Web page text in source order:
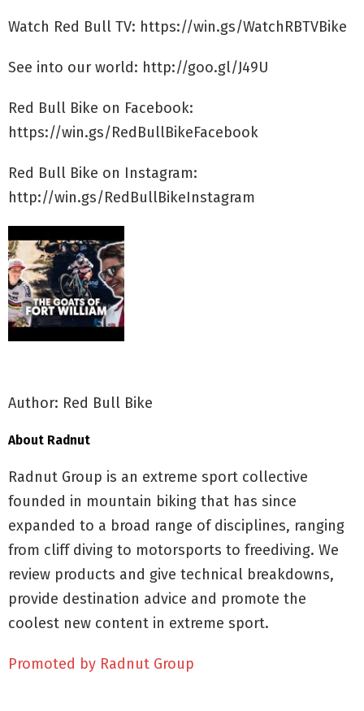
Watch Red Bull TV: https://win.gs/WatchRBTVBike
See into our world: http://goo.gl/J49U
Red Bull Bike on Facebook:
https://win.gs/RedBullBikeFacebook
Red Bull Bike on Instagram:
http://win.gs/RedBullBikeInstagram
Author: Red Bull Bike
About Radnut
Radnut Group is an extreme sport collective
founded in mountain biking that has since
expanded to a broad range of disciplines, ranging
from cliff diving to motorsports to freediving. We
review products and give technical breakdowns,
provide destination advice and promote the
coolest new content in extreme sport.
Promoted by Radnut Group